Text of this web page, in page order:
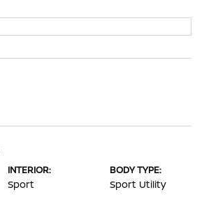
INTERIOR:
Sport
BODY TYPE:
Sport Utility